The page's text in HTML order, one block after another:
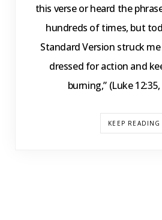
this verse or heard the
hundreds of times, but
Standard Version struck
dressed for action and
burning,” (Luke
KEEP READING